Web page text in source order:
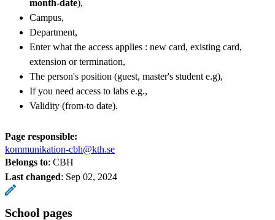
month-date),
Campus,
Department,
Enter what the access applies : new card, existing card,
extension or termination,
The person's position (guest, master's student e.g),
If you need access to labs e.g.,
Validity (from-to date). ​
Page responsible:
kommunikation-cbh@kth.se
Belongs to: CBH
Last changed: Sep 02, 2024
School pages